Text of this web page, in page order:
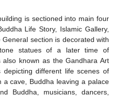
is sectioned into main four
Life Story, Islamic Gallery,
section is decorated with
statues of a later time of
known as the Gandhara Art
depicting different life scenes of
a cave, Buddha leaving a palace
Buddha, musicians, dancers,